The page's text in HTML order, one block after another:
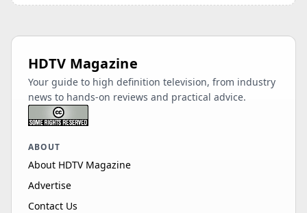
HDTV Magazine
Your guide to high definition television, from industry
news to hands-on reviews and practical advice.
ABOUT
About HDTV Magazine
Advertise
Contact Us